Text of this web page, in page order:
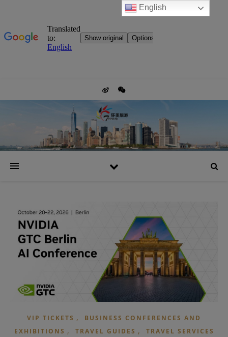
VIP TICKETS ,
BUSINESS CONFERENCES AND
EXHIBITIONS , TRAVEL GUIDES , TRAVEL SERVICES
English